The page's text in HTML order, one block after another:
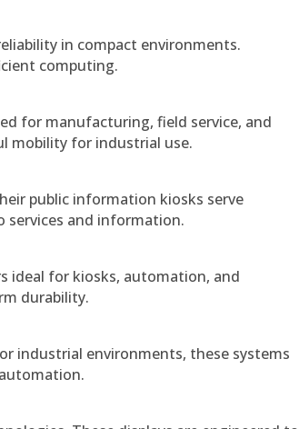
in compact environments.
computing.
for manufacturing, field service, and
mobility for industrial use.
public information kiosks serve
services and information.
ideal for kiosks, automation, and
durability.
industrial environments, these systems